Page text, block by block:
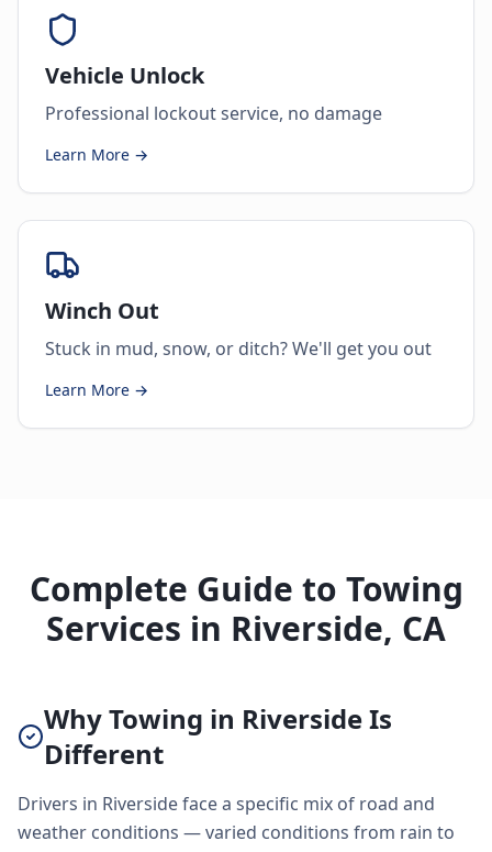
Vehicle Unlock
Professional lockout service, no damage
Learn More →
Winch Out
Stuck in mud, snow, or ditch? We'll get you out
Learn More →
Complete Guide to Towing
Services in Riverside, CA
Why Towing in Riverside Is
Different
Drivers in Riverside face a specific mix of road and
weather conditions — varied conditions from rain to